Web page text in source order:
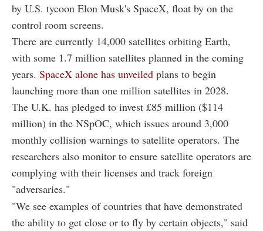
by U.S. tycoon Elon Musk's SpaceX, float by on the
control room screens.
There are currently 14,000 satellites orbiting Earth,
with some 1.7 million satellites planned in the coming
years. SpaceX alone has unveiled plans to begin
launching more than one million satellites in 2028.
The U.K. has pledged to invest £85 million ($114
million) in the NSpOC, which issues around 3,000
monthly collision warnings to satellite operators. The
researchers also monitor to ensure satellite operators are
complying with their licenses and track foreign
"adversaries."
"We see examples of countries that have demonstrated
the ability to get close or to fly by certain objects," said